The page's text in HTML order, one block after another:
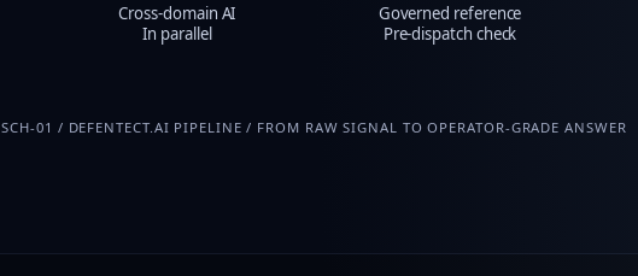
Cross-domain AI
In parallel
Governed reference
Pre-dispatch check
SCH-01 / DEFENTECT.AI PIPELINE / FROM RAW SIGNAL TO OPERATOR-GRADE ANSWER